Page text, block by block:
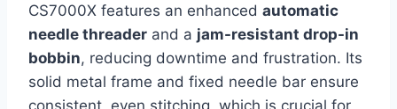
CS7000X features an enhanced automatic
needle threader and a jam-resistant drop-in
bobbin, reducing downtime and frustration. Its
solid metal frame and fixed needle bar ensure
consistent, even stitching, which is crucial for